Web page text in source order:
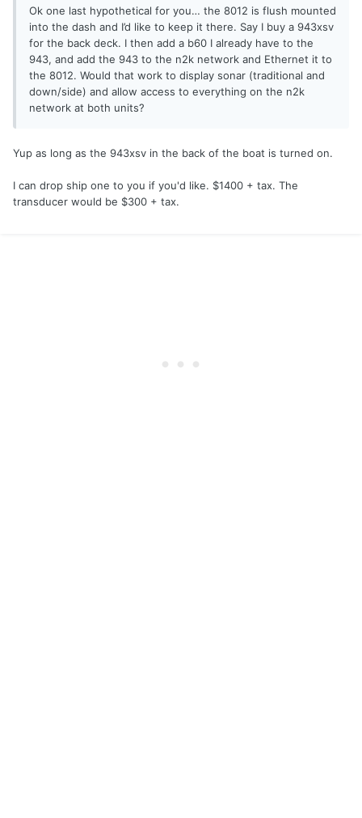
Ok one last hypothetical for you… the 8012 is flush mounted
into the dash and I’d like to keep it there. Say I buy a 943xsv
for the back deck. I then add a b60 I already have to the
943, and add the 943 to the n2k network and Ethernet it to
the 8012. Would that work to display sonar (traditional and
down/side) and allow access to everything on the n2k
network at both units?
Yup as long as the 943xsv in the back of the boat is turned on.
I can drop ship one to you if you'd like. $1400 + tax. The
transducer would be $300 + tax.